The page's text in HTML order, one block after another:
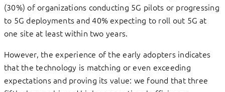
(30%) of organizations conducting 5G pilots or progressing
to 5G deployments and 40% expecting to roll out 5G at
one site at least within two years.
However, the experience of the early adopters indicates
that the technology is matching or even exceeding
expectations and proving its value: we found that three